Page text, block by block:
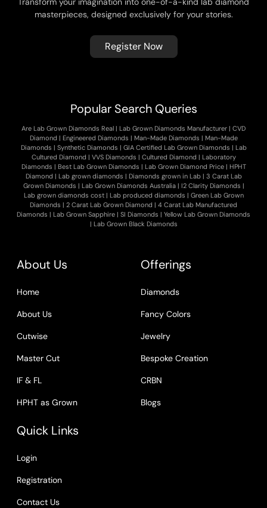
masterpieces, designed exclusively for your stories.
Register Now
Popular Search Queries
Are Lab Grown Diamonds Real | Lab Grown Diamonds Manufacturer | CVD
Diamond | Engineered Diamonds | Man-Made Diamonds | Man-Made
Diamonds | Synthetic Diamonds | GIA Certified Lab Grown Diamonds | Lab
Cultured Diamond | VVS Diamonds | Cultured Diamond | Laboratory
Diamonds | Best Lab Grown Diamonds | Lab Grown Diamond Price| HPHT
Diamond | Lab grown diamonds | Diamonds grown in Lab| 3 Carat Lab
Grown Diamonds | Lab Grown Diamonds Australia| I2 Clarity Diamonds |
Lab grown diamonds cost| Lab produced diamonds | Green Lab Grown
Diamonds | 2 Carat Lab Grown Diamond | 4 Carat Lab Manufactured
Diamonds | Lab Grown Sapphire | SI Diamonds | Yellow Lab Grown Diamonds
| Lab Grown Black Diamonds
About Us
Home
About Us
Cutwise
Master Cut
IF & FL
HPHT as Grown
Offerings
Diamonds
Fancy Colors
Jewelry
Bespoke Creation
CRBN
Blogs
Quick Links
Login
Registration
Contact Us